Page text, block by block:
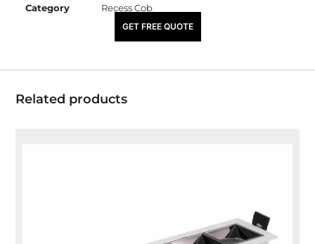
Category
Recess Cob
₹1,275.00
GET FREE QUOTE
Related products